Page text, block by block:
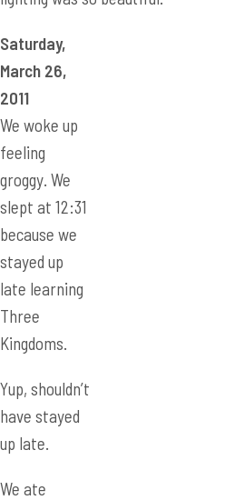
feeling
groggy. We
slept at 12:31
because we
stayed up
late learning
Three
Kingdoms.
Yup, shouldn’t
have stayed
up late.
We ate
breakfast. I
was barely
don’t